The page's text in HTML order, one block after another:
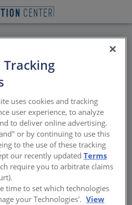
NOMA DFW
Phil
NOMAC
Tracking
uses cookies and tracking
user experience, to analyze
to deliver online advertising.
or by continuing to use this
to the use of these tracking
our recently updatedTerms
require you to arbitrate claims
time to set which technologies
your Technologies'. View